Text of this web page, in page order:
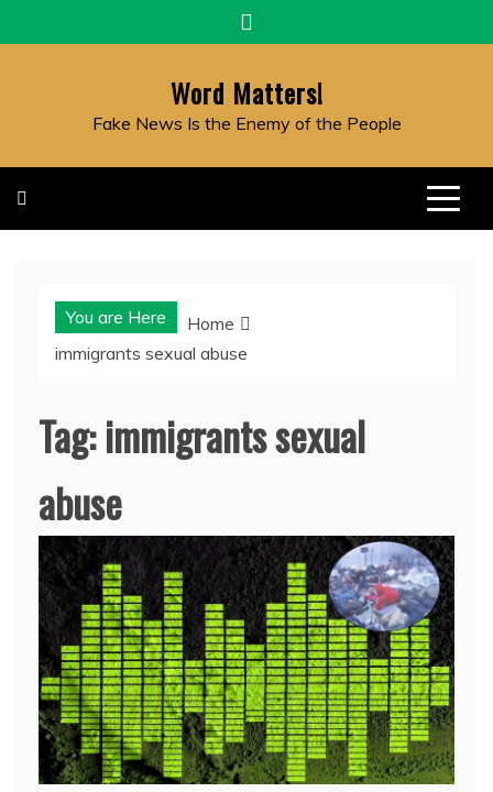
to
Word Matters!
Fake News Is the Enemy of the People
You are Here
Home
immigrants sexual abuse
Tag:immigrants sexual
abuse